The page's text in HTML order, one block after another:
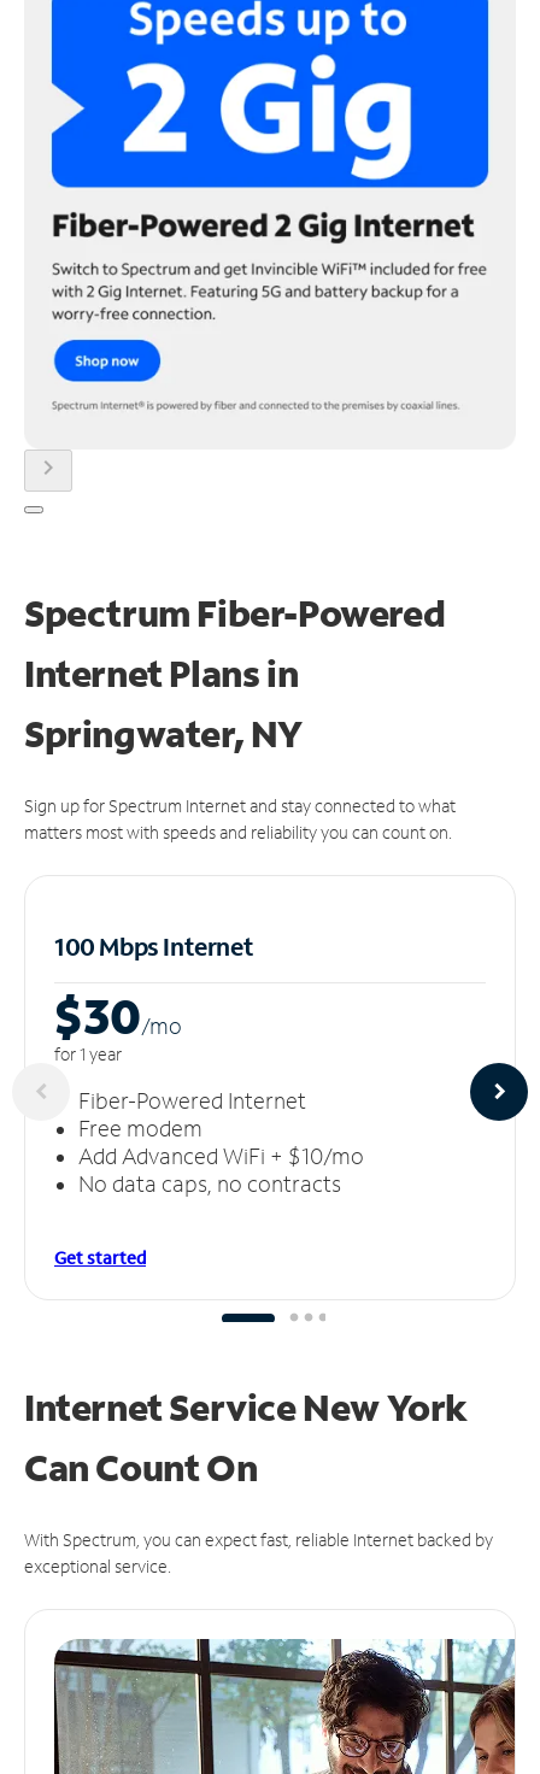
chevron_right
Spectrum Fiber-Powered
Internet Plans in
Springwater, NY
Sign up for Spectrum Internet and stay connected to what
matters most with speeds and reliability you can count on.
100 Mbps Internet
$30/mo
for 1 year
Fiber-Powered Internet
Free modem
Add Advanced WiFi + $10/mo
No data caps, no contracts
Get started
Internet Service New York
CanCount On
With Spectrum, you can expect fast, reliable Internet backed by
exceptional service.